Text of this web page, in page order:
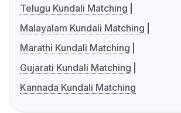
Telugu Kundali Matching
Malayalam Kundali Matching
Marathi Kundali Matching
Gujarati Kundali Matching
Kannada Kundali Matching